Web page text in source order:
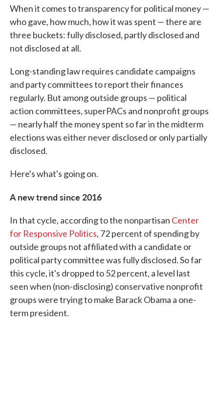
When it comes to transparency for political money —
who gave, how much, how it was spent — there are
three buckets: fully disclosed, partly disclosed and
not disclosed at all.
Long-standing law requires candidate campaigns
and party committees to report their finances
regularly. But among outside groups — political
action committees, superPACs and nonprofit groups
— nearly half the money spent so far in the midterm
elections was either never disclosed or only partially
disclosed.
Here's what's going on.
A new trend since 2016
In that cycle, according to the nonpartisan Center
for Responsive Politics, 72 percent of spending by
outside groups not affiliated with a candidate or
political party committee was fully disclosed. So far
this cycle, it's dropped to 52 percent, a level last
seen when (non-disclosing) conservative nonprofit
groups were trying to make Barack Obama a one-
term president.